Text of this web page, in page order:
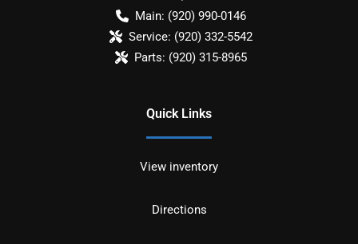
Main: (920) 990-0146
Service: (920) 332-5542
Parts: (920) 315-8965
Quick Links
View inventory
Directions